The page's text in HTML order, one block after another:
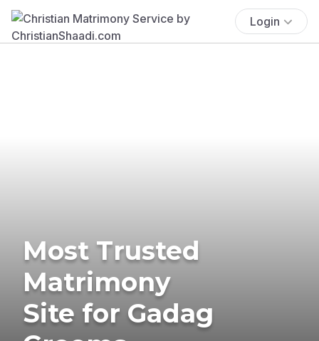
Login
Most Trusted
Matrimony
Site for Gadag